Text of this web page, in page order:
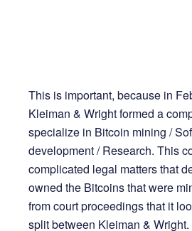
This is important, because in
Kleiman & Wright formed a
specialize in Bitcoin mining /
development / Research. This
complicated legal matters that
owned the Bitcoins that were
from court proceedings that it
split between Kleiman & Wright.